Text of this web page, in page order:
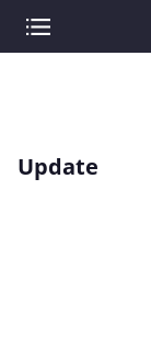
Update